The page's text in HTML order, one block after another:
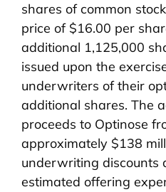
shares of common
price of $16.00 per
additional 1,125,000
issued upon the
underwriters of their
additional shares. The
proceeds to Optinose
approximately $138
underwriting discounts
estimated offering